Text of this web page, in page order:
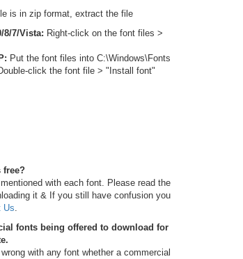
is in zip format, extract the file
8/7/Vista: Right-click on the font files >
Put the font files into C:\Windows\Fonts
click the font file > "Install font"
free?
with each font. Please read the
it & If you still have confusion you
Us.
fonts being offered to download for
with any font whether a commercial